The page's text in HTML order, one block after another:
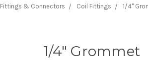
Fittings & Connectors Coil Fittings 1/4"
1/4" Grommet